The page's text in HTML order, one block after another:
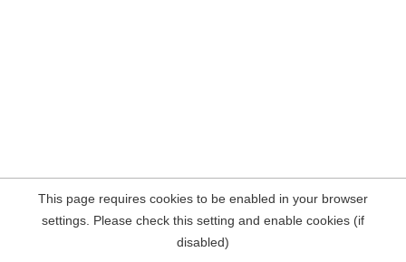
This page requires cookies to be enabled in your browser
settings. Please check this setting and enable cookies (if
disabled)